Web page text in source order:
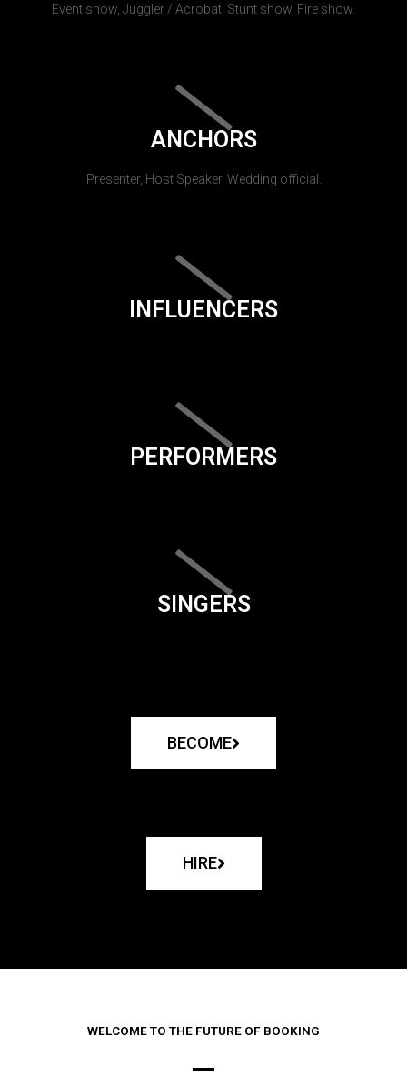
Event show, Juggler / Acrobat, Stunt show, Fire show.
ANCHORS
Presenter, Host Speaker, Wedding official.
INFLUENCERS
PERFORMERS
SINGERS
BECOME
HIRE
WELCOME TO THE FUTURE OF BOOKING